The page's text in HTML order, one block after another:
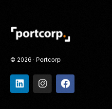
© 2026 · Portcorp